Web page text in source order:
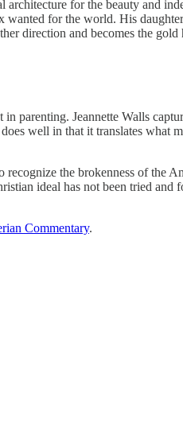
for the beauty and
for the world. His
direction and becomes the
parenting. Jeannette Walls
well in that it translates what
the brokenness of the
ideal has not been tried
Commentary.